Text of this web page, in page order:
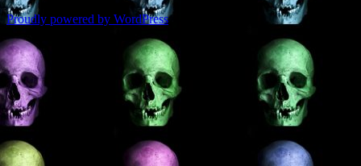
Proudly powered by WordPress